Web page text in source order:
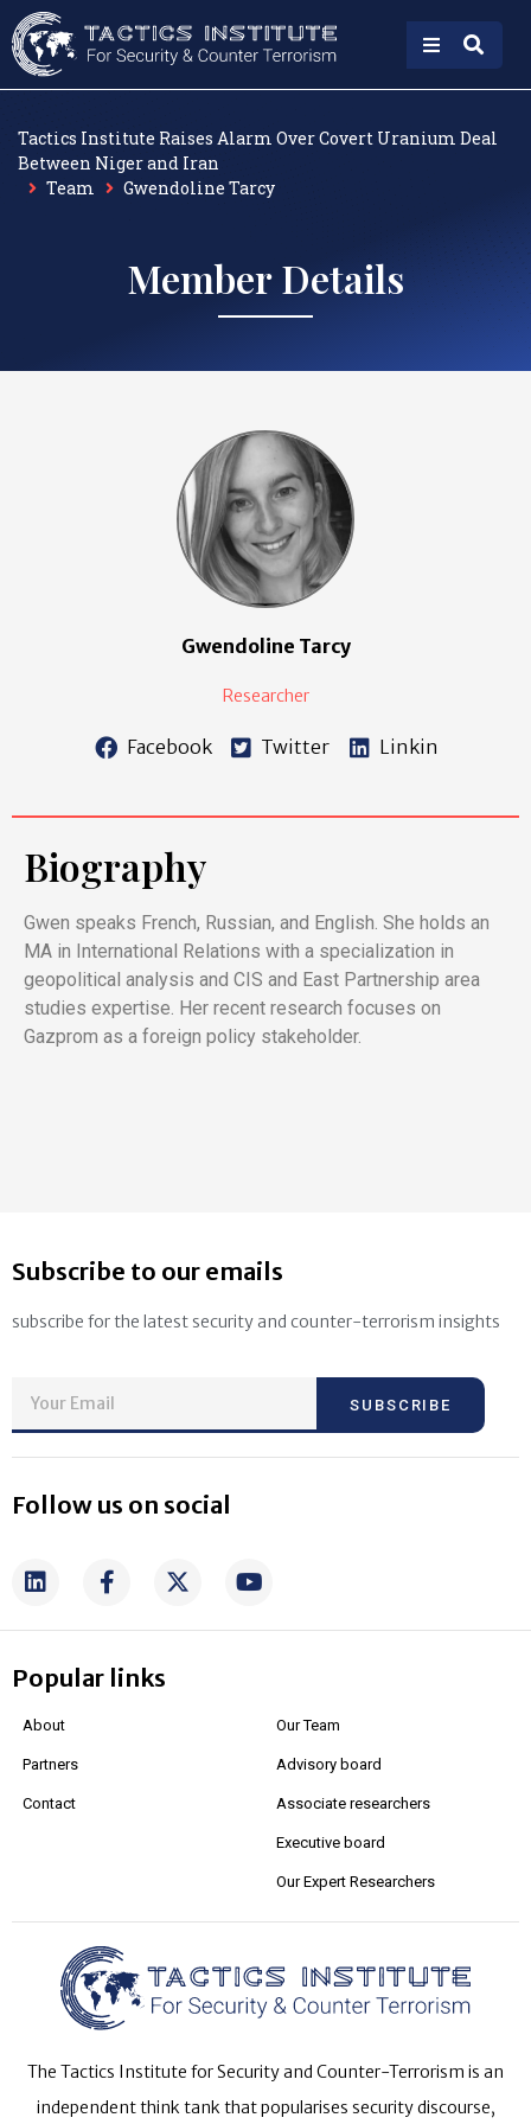
Tactics Institute Raises Alarm Over Covert Uranium Deal
Between Niger and Iran
Team
Gwendoline Tarcy
Member Details
Gwendoline Tarcy
Researcher
Facebook Twitter Linkin
Biography
Gwen speaks French, Russian, and English. She holds an
MA in International Relations with a specialization in
geopolitical analysis and CIS and East Partnership area
studies expertise. Her recent research focuses on
Gazprom as a foreign policy stakeholder.
Subscribe to our emails
subscribe for the latest security and counter-terrorism insights
SUBSCRIBE
Follow us on social
Popular links
About
Partners
Contact
Our Team
Advisory board
Associate researchers
Executive board
Our Expert Researchers
The Tactics Institute for Security and Counter-Terrorism is an
independent think tank that popularises security discourse,